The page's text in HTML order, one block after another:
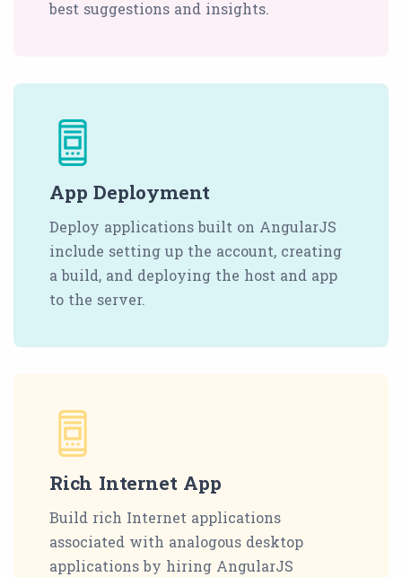
best suggestions and insights.
App Deployment
Deploy applications built on AngularJS
include setting up the account, creating
a build, and deploying the host and app
to the server.
Rich Internet App
Build rich Internet applications
associated with analogous desktop
applications by hiring AngularJS